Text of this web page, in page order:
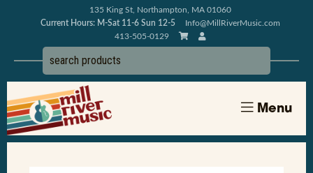
135 King St, Northampton, MA 01060
Current Hours: M-Sat 11-6 Sun 12-5
Info@MillRiverMusic.com
413-505-0129
Menu